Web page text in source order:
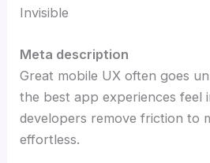
Invisible
Meta description
Great mobile UX often goes
the best app experiences feel
developers remove friction to
effortless.